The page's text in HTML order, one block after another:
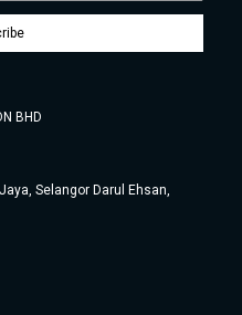
BHD
Selangor Darul Ehsan,